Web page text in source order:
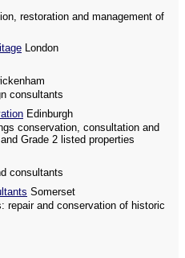
restoration and management of
London
consultants
Edinburgh
conservation, consultation and
Grade 2 listed properties
consultants
Somerset
repair and conservation of historic